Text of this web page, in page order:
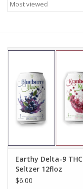
Earthy Delta-9 THC
Seltzer 12floz
$6.00